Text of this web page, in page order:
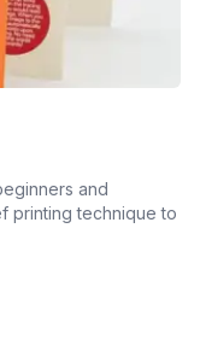
and
printing technique to